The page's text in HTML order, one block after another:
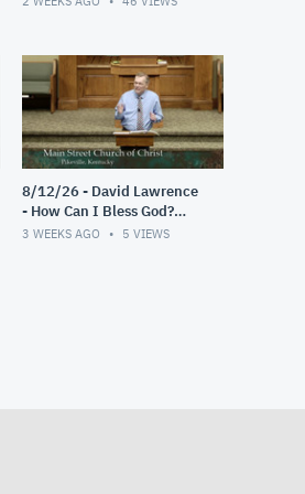
8/12/26 - David Lawrence
- How Can I Bless God?
(Psalm 103)
3 WEEKS AGO 5 VIEWS